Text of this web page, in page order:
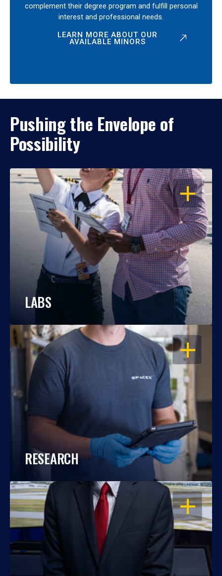
complement their degree program and fulfill personal
interest and professional needs.
LEARN MORE ABOUT OUR
AVAILABLE MINORS
Pushing the Envelope of
Possibility
OPEN
LABS
OPEN
RESEARCH
OPEN